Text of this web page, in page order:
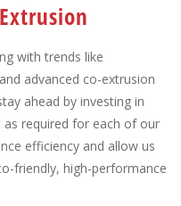
with trends like
advanced co-extrusion
ahead by investing in
required for each of our
efficiency and allow us
friendly, high-performance